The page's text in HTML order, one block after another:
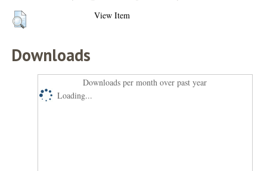
View Item
Downloads
Downloads per month over past year
Loading...